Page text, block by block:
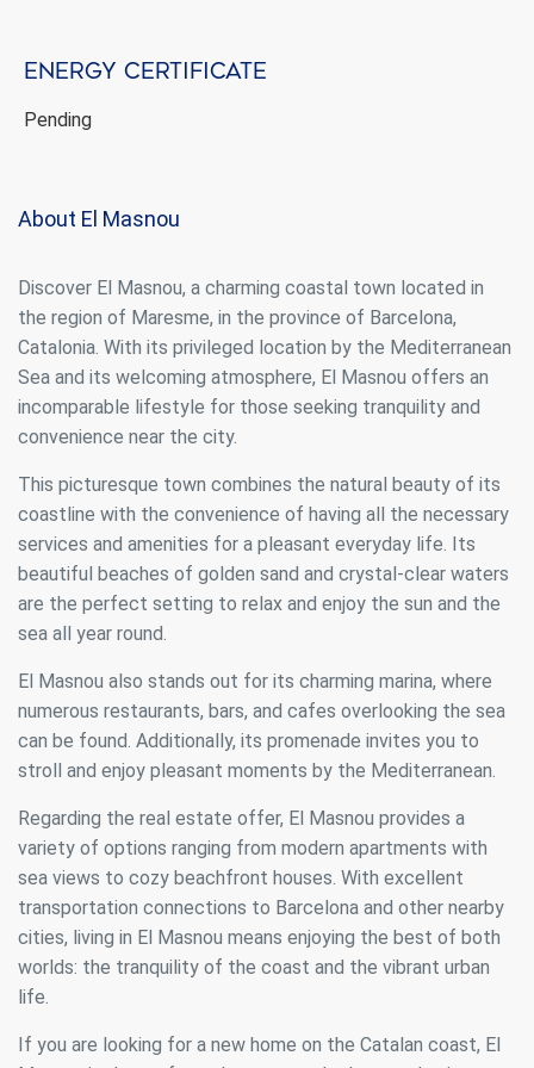
Energy certificate
Pending
About El Masnou
Discover El Masnou, a charming coastal town located in
the region of Maresme, in the province of Barcelona,
Catalonia. With its privileged location by the Mediterranean
Sea and its welcoming atmosphere, El Masnou offers an
incomparable lifestyle for those seeking tranquility and
convenience near the city.
This picturesque town combines the natural beauty of its
coastline with the convenience of having all the necessary
services and amenities for a pleasant everyday life. Its
beautiful beaches of golden sand and crystal-clear waters
are the perfect setting to relax and enjoy the sun and the
sea all year round.
El Masnou also stands out for its charming marina, where
numerous restaurants, bars, and cafes overlooking the sea
can be found. Additionally, its promenade invites you to
stroll and enjoy pleasant moments by the Mediterranean.
Regarding the real estate offer, El Masnou provides a
variety of options ranging from modern apartments with
sea views to cozy beachfront houses. With excellent
transportation connections to Barcelona and other nearby
cities, living in El Masnou means enjoying the best of both
worlds: the tranquility of the coast and the vibrant urban
life.
If you are looking for a new home on the Catalan coast, El